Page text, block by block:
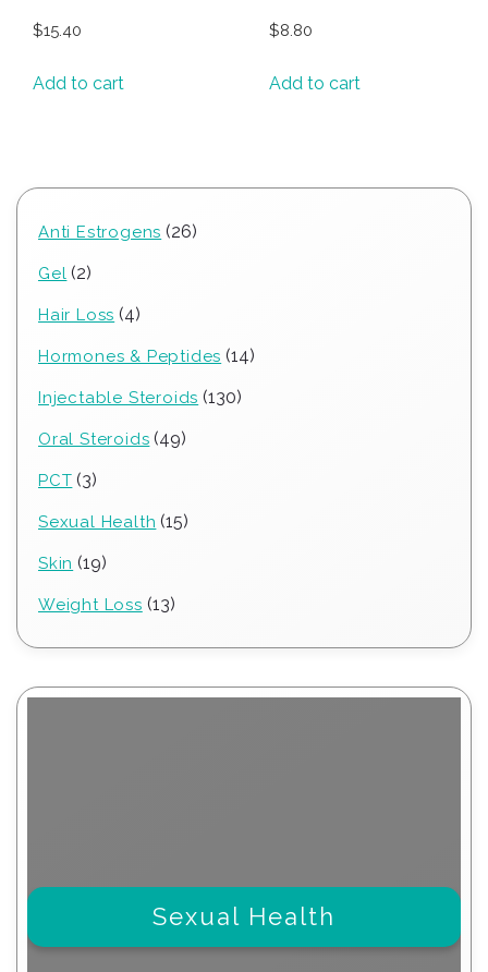
$15.40
Add to cart
$8.80
Add to cart
Anti Estrogens 2626
Gel 22
Hair Loss 44
Hormones & Peptides 1414
Injectable Steroids 130130
Oral Steroids 4949
PCT 33
Sexual Health 1515
Skin 1919
Weight Loss 1313
Sexual Health